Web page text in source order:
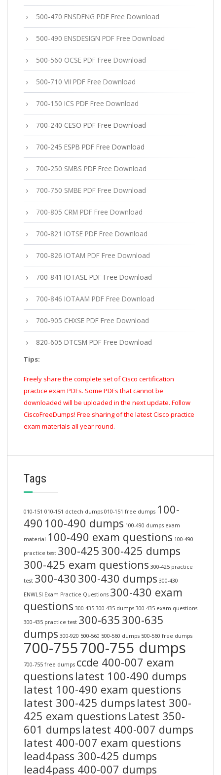
500-470 ENSDENG PDF Free Download
500-490 ENSDESIGN PDF Free Download
500-560 OCSE PDF Free Download
500-710 VII PDF Free Download
700-150 ICS PDF Free Download
700-240 CESO PDF Free Download
700-245 ESPB PDF Free Download
700-250 SMBS PDF Free Download
700-750 SMBE PDF Free Download
700-805 CRM PDF Free Download
700-821 IOTSE PDF Free Download
700-826 IOTAM PDF Free Download
700-841 IOTASE PDF Free Download
700-846 IOTAAM PDF Free Download
700-905 CHXSE PDF Free Download
820-605 DTCSM PDF Free Download
Tips:
Freely share the complete set of Cisco certification
practice exam PDFs. Some PDFs that cannot be
downloaded will be uploaded in the next update. Follow
CiscoFreeDumps! Free sharing of the latest Cisco practice
exam materials all year round.
Tags
010-151 010-151 dctech dumps 010-151 free dumps 100-
490 100-490 dumps 100-490 dumps exam
material 100-490 exam questions 100-490
practice test 300-425 300-425 dumps
300-425 exam questions 300-425 practice
test 300-430 300-430 dumps 300-430
ENWLSI Exam Practice Questions 300-430 exam
questions 300-435 300-435 dumps 300-435 exam questions
300-435 practice test 300-635 300-635
dumps 300-920 500-560 500-560 dumps 500-560 free dumps
700-755700-755 dumps
700-755 free dumps ccde 400-007 exam
questions latest 100-490 dumps
latest 100-490 exam questions
latest 300-425 dumps latest 300-
425 exam questions Latest 350-
601 dumps latest 400-007 dumps
latest 400-007 exam questions
lead4pass 300-425 dumps
lead4pass 400-007 dumps